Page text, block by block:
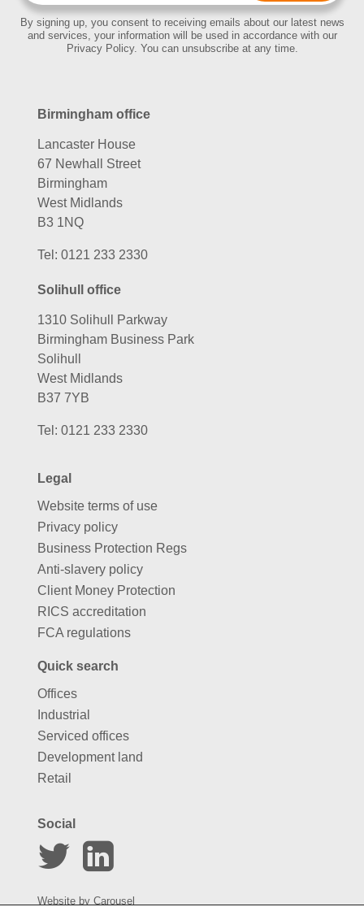
By signing up, you consent to receiving emails about our latest news
and services, your information will be used in accordance with our
Privacy Policy. You can unsubscribe at any time.
Birmingham office
Lancaster House
67 Newhall Street
Birmingham
West Midlands
B3 1NQ
Tel: 0121 233 2330
Solihull office
1310 Solihull Parkway
Birmingham Business Park
Solihull
West Midlands
B37 7YB
Tel: 0121 233 2330
Legal
Website terms of use
Privacy policy
Business Protection Regs
Anti-slavery policy
Client Money Protection
RICS accreditation
FCA regulations
Quick search
Offices
Industrial
Serviced offices
Development land
Retail
Social
Website by Carousel